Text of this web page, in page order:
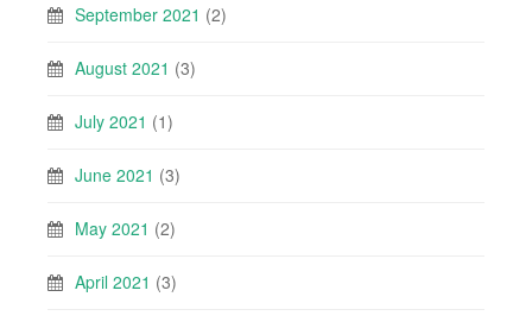
September 2021 (2)
August 2021 (3)
July 2021 (1)
June 2021 (3)
May 2021 (2)
April 2021 (3)